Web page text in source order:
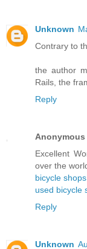
Unknown
Contrary to
the author
Rails, the
Reply
Anonymous
Excellent
over the
bicycle
used bicycle
Reply
Unknown